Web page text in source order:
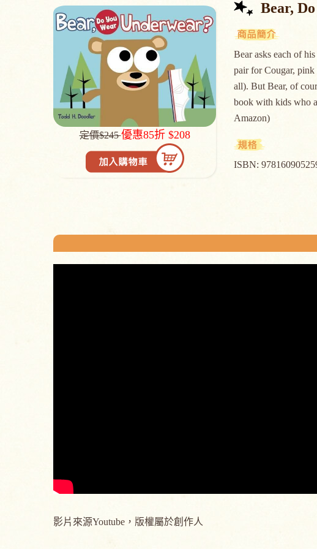
定價$245優惠85折 $208
Bear,
Bear asks each of
pair for Cougar, pink
all). But Bear, of
book with kids who
Amazon)
ISBN:
影片來源Youtube，版權屬於創作人